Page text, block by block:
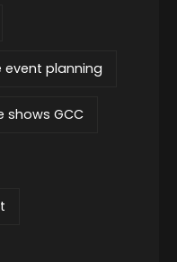
event planning
shows GCC